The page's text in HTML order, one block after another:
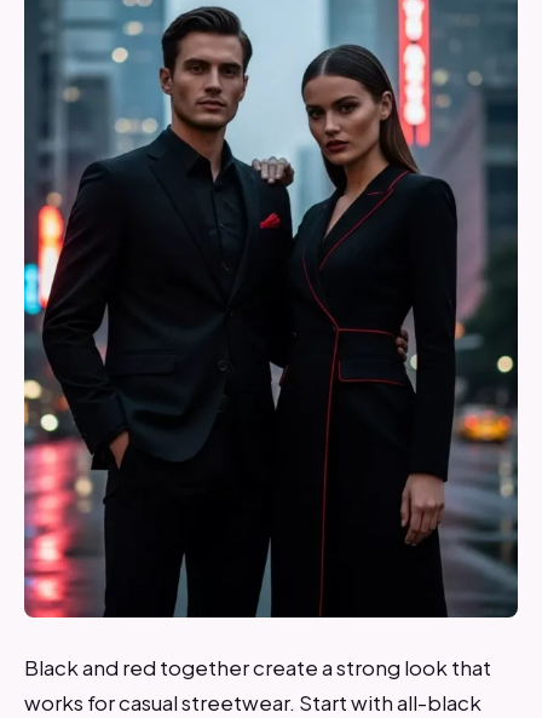
Black and red together create a strong look that
works for casual streetwear. Start with all-black